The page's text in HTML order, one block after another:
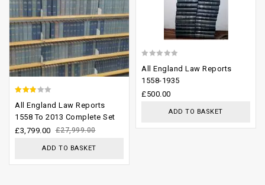
out of
5
All England Law Reports
1558 To 2013 Complete Set
£27,999.00
£3,799.00
ADD TO BASKET
out
of
All England Law Reports
1558-1935
£500.00
ADD TO BASKET